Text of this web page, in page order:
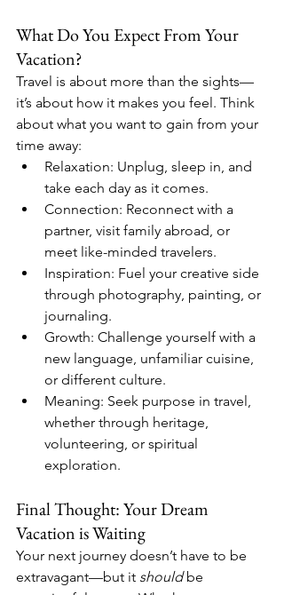
What Do You Expect From Your
Vacation?
Travel is about more than the sights—
it’s about how it makes you feel. Think
about what you want to gain from your
time away:
Relaxation: Unplug, sleep in, and
take each day as it comes.
Connection: Reconnect with a
partner, visit family abroad, or
meet like-minded travelers.
Inspiration: Fuel your creative side
through photography, painting, or
journaling.
Growth: Challenge yourself with a
new language, unfamiliar cuisine,
or different culture.
Meaning: Seek purpose in travel,
whether through heritage,
volunteering, or spiritual
exploration.
Final Thought: Your Dream
Vacation is Waiting
Your next journey doesn’t have to be
extravagant—but it should be